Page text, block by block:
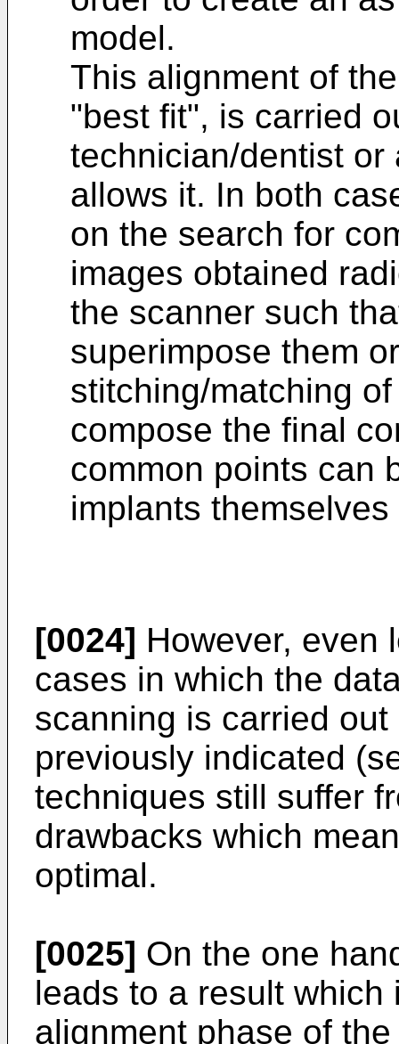
model.
This alignment of
"best fit", is carried
technician/dentist or
allows it. In both
on the search for
images obtained
the scanner such
superimpose them
stitching/matching
compose the final
common points can
implants
[0024] However, even
cases in which the
scanning is carried
previously indicated
techniques still suffer
drawbacks which
optimal.
[0025] On the one
leads to a result
alignment phase of